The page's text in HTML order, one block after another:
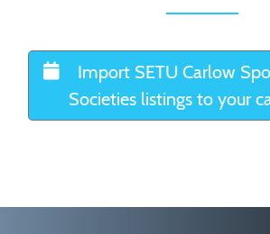
Import SETU Carlow
Societies listings to your